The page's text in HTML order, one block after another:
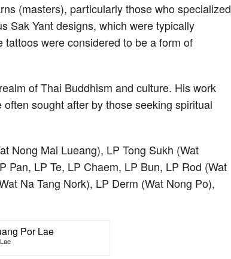
(masters), particularly those who specialized
Sak Yant designs, which were typically
were considered to be a form of
of Thai Buddhism and culture. His work
sought after by those seeking spiritual
Nong Mai Lueang), LP Tong Sukh (Wat
Pan, LP Te, LP Chaem, LP Bun, LP Rod (Wat
Na Tang Nork), LP Derm (Wat Nong Po),